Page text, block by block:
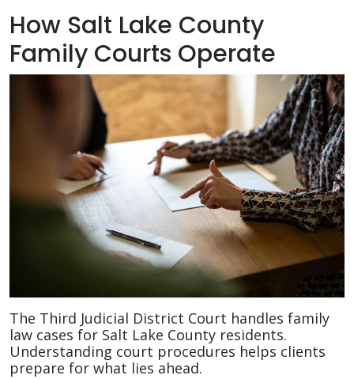
How Salt Lake County
Family Courts Operate
The Third Judicial District Court handles family
law cases for Salt Lake County residents.
Understanding court procedures helps clients
prepare for what lies ahead.